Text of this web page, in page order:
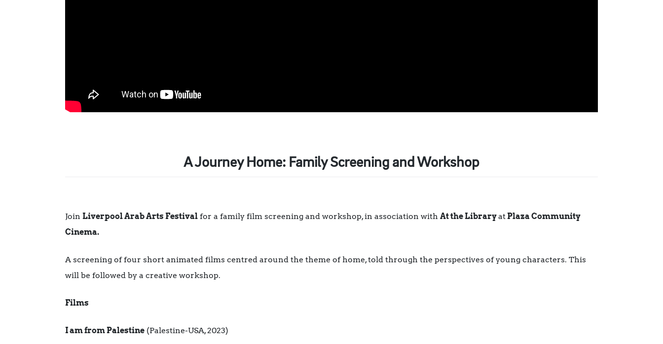
A Journey Home: Family Screening and Workshop
Join Liverpool Arab Arts Festival for a family film screening and workshop, in association with At the LibraryatPlaza Community
Cinema.
A screening of four short animated films centred around the theme of home, told through the perspectives of young characters. This
will be followed by a creative workshop.
Films
I am from Palestine (Palestine-USA, 2023)